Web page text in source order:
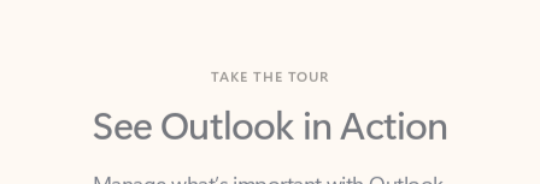
See Outlook in Action
Manage what’s important with Outlook.